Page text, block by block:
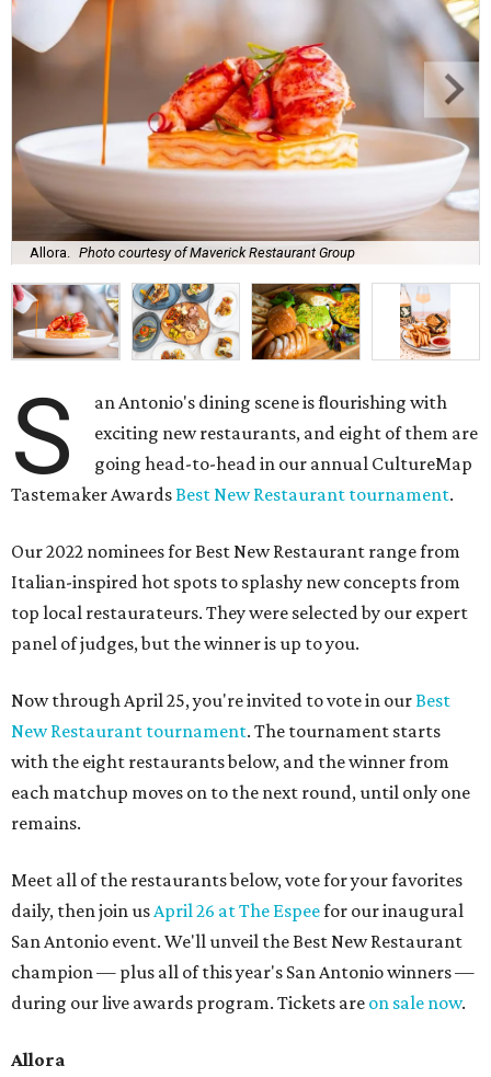
Allora. Photo courtesy of Maverick Restaurant Group
S
an Antonio's dining scene is flourishing with
exciting new restaurants, and eight of them are
going head-to-head in our annual CultureMap
Tastemaker AwardsBest New Restaurant tournament.
Our 2022 nominees for Best New Restaurant range from
Italian-inspired hot spots to splashy new concepts from
top local restaurateurs. They were selected by our expert
panel of judges, but the winner is up to you.
Now through April 25, you're invited to vote in ourBest
New Restaurant tournament. The tournament starts
with the eight restaurants below, and the winner from
each matchup moves on to the next round, until only one
remains.
Meet all of the restaurants below, vote for your favorites
daily, then join usApril 26 at The Espeefor our inaugural
San Antonio event. We'll unveil the Best New Restaurant
champion — plus all of this year's San Antonio winners —
during our live awards program. Tickets are on sale now.
Allora